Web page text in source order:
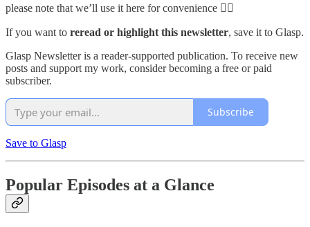
please note that we’ll use it here for convenience 🙇‍♂️
If you want to reread or highlight this newsletter, save it to Glasp.
Glasp Newsletter is a reader-supported publication. To receive new
posts and support my work, consider becoming a free or paid
subscriber.
Subscribe
Save to Glasp
Popular Episodes at a Glance